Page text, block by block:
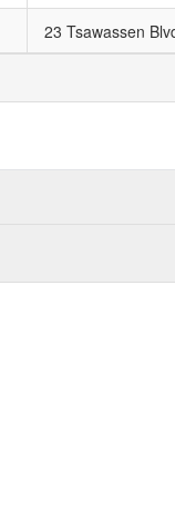
23 Tsawassen